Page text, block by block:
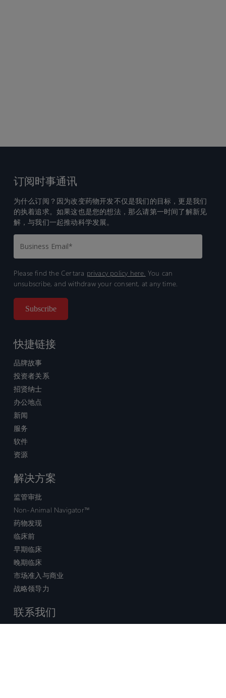
订阅时事通讯
为什么订阅？因为改变药物开发不仅是我们的目标，更是我们
的执着追求。如果这也是您的想法，那么请第一时间了解新见
解，与我们一起推动科学发展。
Please find the Certara privacy policy here. You can
unsubscribe, and withdraw your consent, at any time.
快捷链接
品牌故事
投资者关系
招贤纳士
办公地点
新闻
服务
软件
资源
解决方案
监管审批
Non-Animal Navigator™
药物发现
临床前
早期临床
晚期临床
市场准入与商业
战略领导力
联系我们